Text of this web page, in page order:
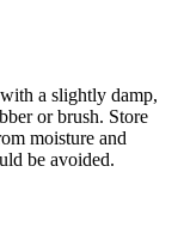
a slightly damp,
or brush. Store
moisture and
be avoided.